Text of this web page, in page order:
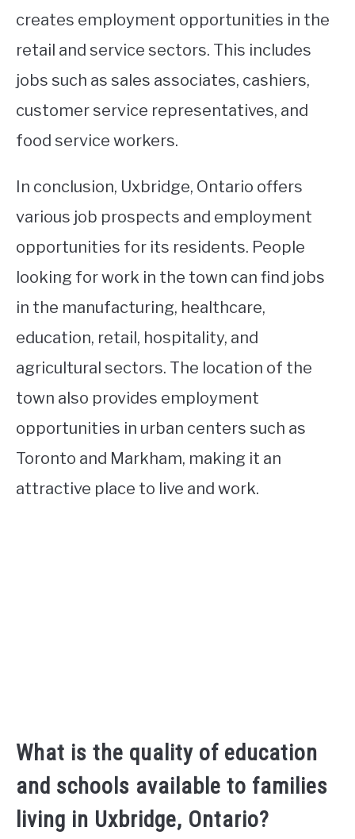
creates employment opportunities in the
retail and service sectors. This includes
jobs such as sales associates, cashiers,
customer service representatives, and
food service workers.
In conclusion, Uxbridge, Ontario offers
various job prospects and employment
opportunities for its residents. People
looking for work in the town can find jobs
in the manufacturing, healthcare,
education, retail, hospitality, and
agricultural sectors. The location of the
town also provides employment
opportunities in urban centers such as
Toronto and Markham, making it an
attractive place to live and work.
What is the quality of education
and schools available to families
living in Uxbridge, Ontario?